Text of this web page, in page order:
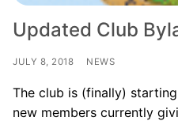
Other Clubs in the USA
Our Sport
Sprint Technique
Updated Club
JULY 8, 2018 NEWS
The club is (finally)
new members currently